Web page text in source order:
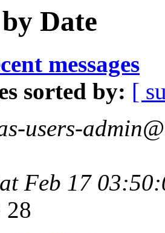
Date
messages
sorted by: [
users-
Feb 17
28